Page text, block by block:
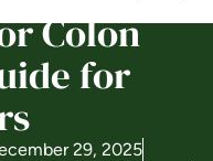
Colon
for
29, 2025